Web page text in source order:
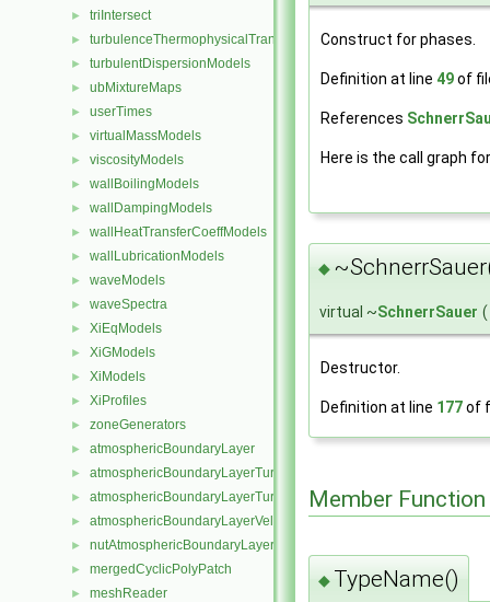
► triIntersect
► turbulenceThermophysicalTransportModels
► turbulentDispersionModels
► ubMixtureMaps
► userTimes
► virtualMassModels
► viscosityModels
► wallBoilingModels
► wallDampingModels
► wallHeatTransferCoeffModels
► wallLubricationModels
► waveModels
► waveSpectra
► XiEqModels
► XiGModels
► XiModels
► XiProfiles
► zoneGenerators
► atmosphericBoundaryLayer
► atmosphericBoundaryLayerTurbulentEpsilonFvPatchScalarField
►
► atmosphericBoundaryLayerVelocityFvPatchVectorField
► nutAtmosphericBoundaryLayerWallFunctionFvPatchScalarField
► mergedCyclicPolyPatch
► meshReader
Construct for phases.
Definition at line 49of
References
Here is the call graph
◆
virtual ~SchnerrSauer (
Destructor.
Definition at line 177of
Member
◆ TypeName()